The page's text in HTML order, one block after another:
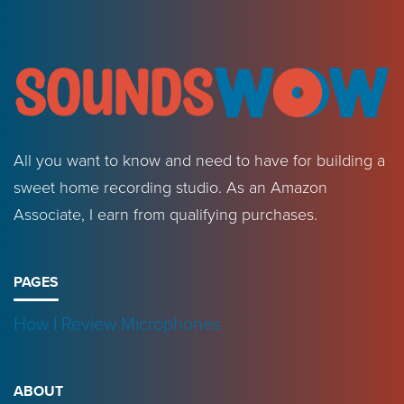
All you want to know and need to have for building a
sweet home recording studio. As an Amazon
Associate, I earn from qualifying purchases.
PAGES
How I Review Microphones
ABOUT